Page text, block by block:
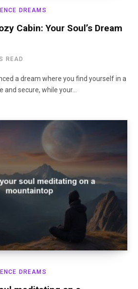
DREAMS
Cabin: Your Soul’s Dream
READ
a dream where you find yourself in a
secure, while your…
DREAMS